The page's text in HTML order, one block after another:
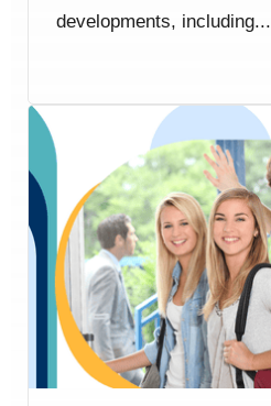
developments, including...